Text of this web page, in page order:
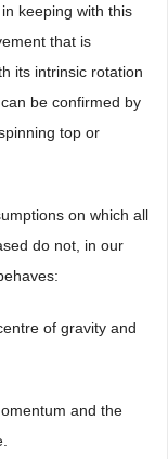
keeping with this
that is
its intrinsic rotation
be confirmed by
top or
on which all
do not, in our
of gravity and
and the